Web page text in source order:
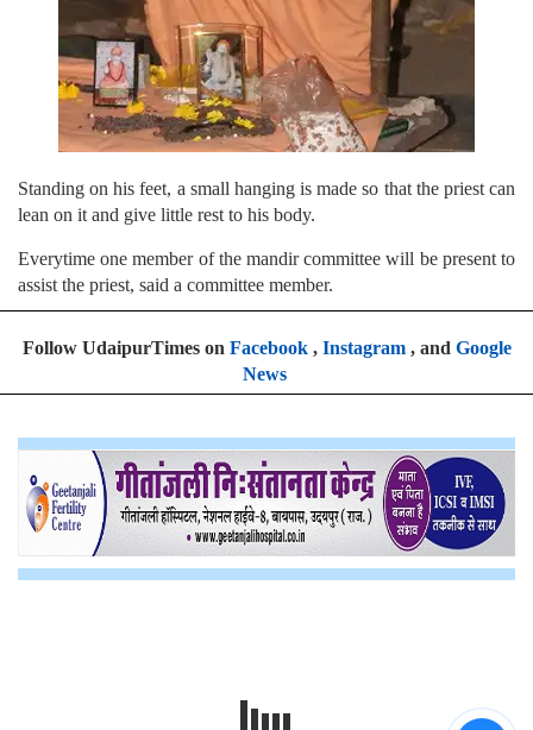
Standing on his feet, a small hanging is made so that the priest can
lean on it and give little rest to his body.
Everytime one member of the mandir committee will be present to
assist the priest, said a committee member.
Follow UdaipurTimes on Facebook, Instagram, and Google
News